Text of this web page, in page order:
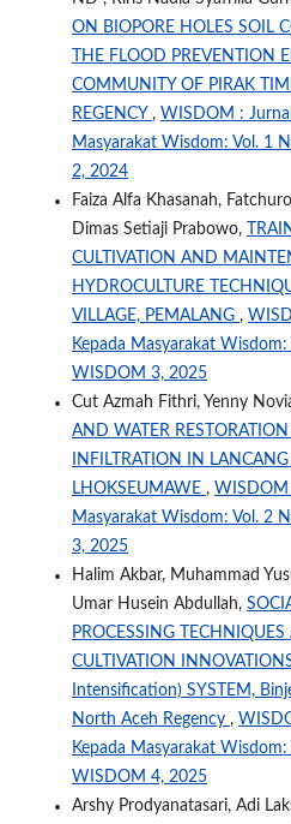
ON BIOPORE HOLES SOIL
THE FLOOD PREVENTION
COMMUNITY OF PIRAK
REGENCY , WISDOM :
Masyarakat Wisdom: Vol. 1
2, 2024
Faiza Alfa Khasanah,
Dimas Setiaji Prabowo,
CULTIVATION AND
HYDROCULTURE
VILLAGE, PEMALANG ,
Kepada Masyarakat
WISDOM 3, 2025
Cut Azmah Fithri, Yenny
AND WATER
INFILTRATION IN
LHOKSEUMAWE , WISDOM
Masyarakat Wisdom: Vol. 2
3, 2025
Halim Akbar, Muhammad
Umar Husein Abdullah,
PROCESSING
CULTIVATION
Intensification) SYSTEM,
North Aceh Regency ,
Kepada Masyarakat
WISDOM 4, 2025
Arshy Prodyanatasari, Adi